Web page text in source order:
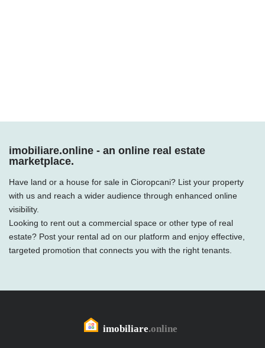
imobiliare.online - an online real estate
marketplace.
Have land or a house for sale in Cioropcani? List your property
with us and reach a wider audience through enhanced online
visibility.
Looking to rent out a commercial space or other type of real
estate? Post your rental ad on our platform and enjoy effective,
targeted promotion that connects you with the right tenants.